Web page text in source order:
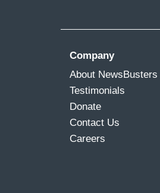
Company
About NewsBusters
Testimonials
Donate
Contact Us
Careers